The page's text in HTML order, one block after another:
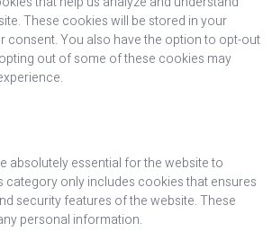
These cookies will be stored in your
consent. You also have the option to opt-out
out of some of these cookies may
absolutely essential for the website to
category only includes cookies that ensures
security features of the website. These
personal information.